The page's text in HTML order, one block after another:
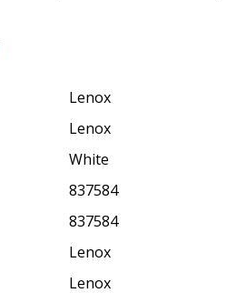
Lenox
Lenox
White
837584
837584
Lenox
Lenox